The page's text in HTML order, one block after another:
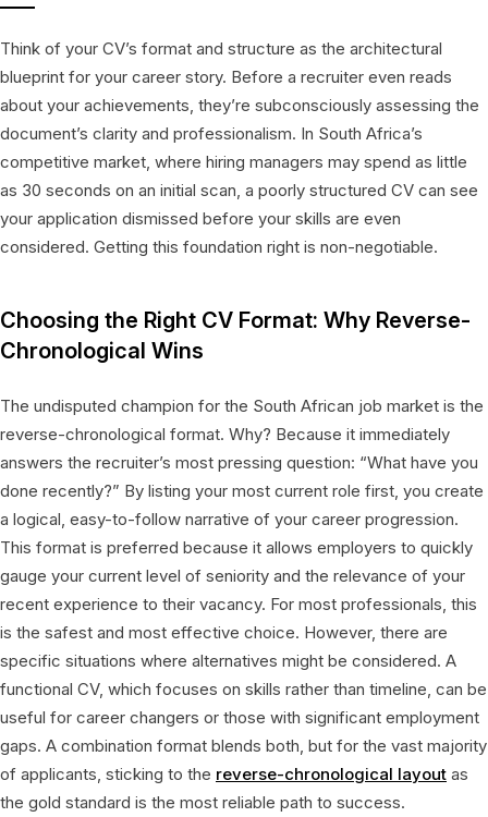
Think of your CV’s format and structure as the architectural
blueprint for your career story. Before a recruiter even reads
about your achievements, they’re subconsciously assessing the
document’s clarity and professionalism. In South Africa’s
competitive market, where hiring managers may spend as little
as 30 seconds on an initial scan, a poorly structured CV can see
your application dismissed before your skills are even
considered. Getting this foundation right is non-negotiable.
Choosing the Right CV Format: Why Reverse-
Chronological Wins
The undisputed champion for the South African job market is the
reverse-chronological format. Why? Because it immediately
answers the recruiter’s most pressing question: “What have you
done recently?” By listing your most current role first, you create
a logical, easy-to-follow narrative of your career progression.
This format is preferred because it allows employers to quickly
gauge your current level of seniority and the relevance of your
recent experience to their vacancy. For most professionals, this
is the safest and most effective choice. However, there are
specific situations where alternatives might be considered. A
functional CV, which focuses on skills rather than timeline, can be
useful for career changers or those with significant employment
gaps. A combination format blends both, but for the vast majority
of applicants, sticking to the reverse-chronological layout as
the gold standard is the most reliable path to success.